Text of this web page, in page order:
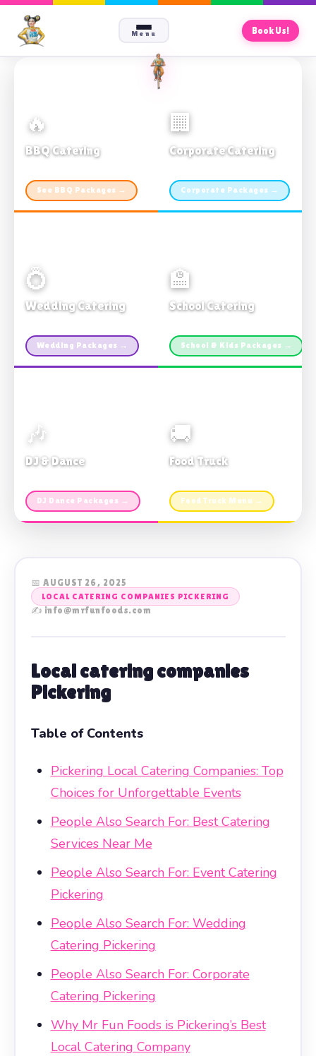
Menu Book Us!
🔥
BBQ Catering
See BBQ Packages →
🏢
Corporate Catering
Corporate Packages →
💍
Wedding Catering
Wedding Packages →
🏫
School Catering
School & Kids Packages →
🎶
DJ & Dance
DJ Dance Packages →
🚚
Food Truck
Food Truck Menu →
📅 AUGUST 26, 2025
LOCAL CATERING COMPANIES PICKERING
✍️ info@mrfunfoods.com
Local catering companies
Pickering
Table of Contents
Pickering Local Catering Companies: Top
Choices for Unforgettable Events
People Also Search For: Best Catering
Services Near Me
People Also Search For: Event Catering
Pickering
People Also Search For: Wedding
Catering Pickering
People Also Search For: Corporate
Catering Pickering
Why Mr Fun Foods is Pickering’s Best
Local Catering Company